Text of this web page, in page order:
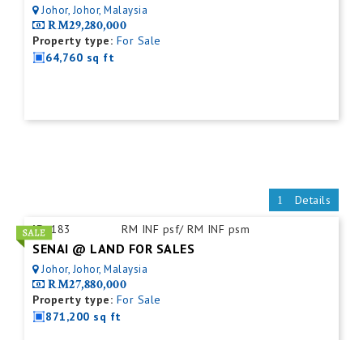
Johor, Johor, Malaysia
RM29,280,000
Property type: For Sale
64,760 sq ft
Details
ID:183 RM INF psf/ RM INF psm
SENAI @ LAND FOR SALES
Johor, Johor, Malaysia
RM27,880,000
Property type: For Sale
871,200 sq ft